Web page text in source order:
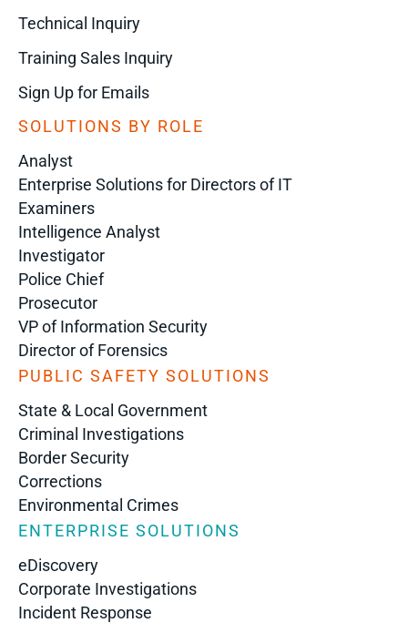
Technical Inquiry
Training Sales Inquiry
Sign Up for Emails
SOLUTIONS BY ROLE
Analyst
Enterprise Solutions for Directors of IT
Examiners
Intelligence Analyst
Investigator
Police Chief
Prosecutor
VP of Information Security
Director of Forensics
PUBLIC SAFETY SOLUTIONS
State & Local Government
Criminal Investigations
Border Security
Corrections
Environmental Crimes
ENTERPRISE SOLUTIONS
eDiscovery
Corporate Investigations
Incident Response